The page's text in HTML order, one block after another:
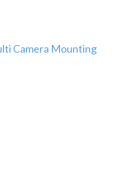
Camera Mounting